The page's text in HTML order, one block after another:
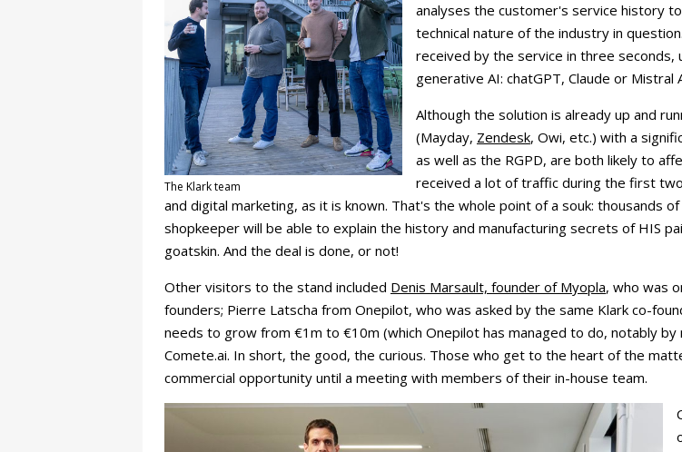
The Klark team
analyses the customer's service history
technical nature of the industry in
received by the service in three
generative AI: chatGPT, Claude or Mistral
Although the solution is already up and
(Mayday, Zendesk, Owi, etc.) with a
as well as the RGPD, are both likely to
received a lot of traffic during the first
and digital marketing, as it is known. That's the whole point of a souk: thousands
shopkeeper will be able to explain the history and manufacturing secrets of HIS
goatskin. And the deal is done, or not!
Other visitors to the stand included Denis Marsault, founder of Myopla, who was
founders; Pierre Latscha from Onepilot, who was asked by the same Klark co-
needs to grow from €1m to €10m (which Onepilot has managed to do, notably
Comete.ai. In short, the good, the curious. Those who get to the heart of the
commercial opportunity until a meeting with members of their in-house team.